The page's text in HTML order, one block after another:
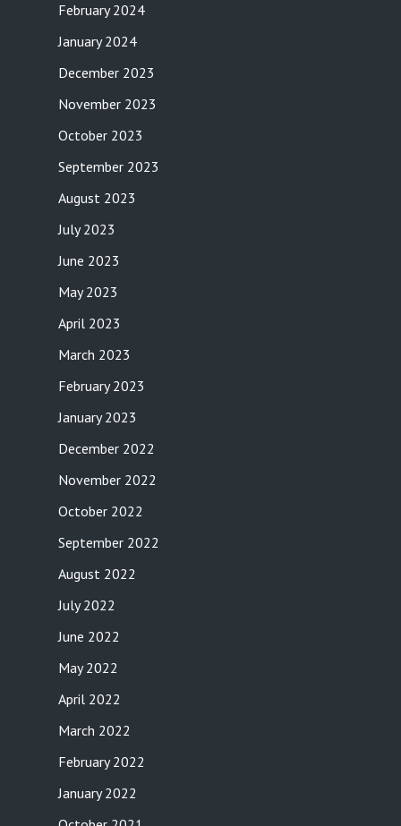
February 2024
January 2024
December 2023
November 2023
October 2023
September 2023
August 2023
July 2023
June 2023
May 2023
April 2023
March 2023
February 2023
January 2023
December 2022
November 2022
October 2022
September 2022
August 2022
July 2022
June 2022
May 2022
April 2022
March 2022
February 2022
January 2022